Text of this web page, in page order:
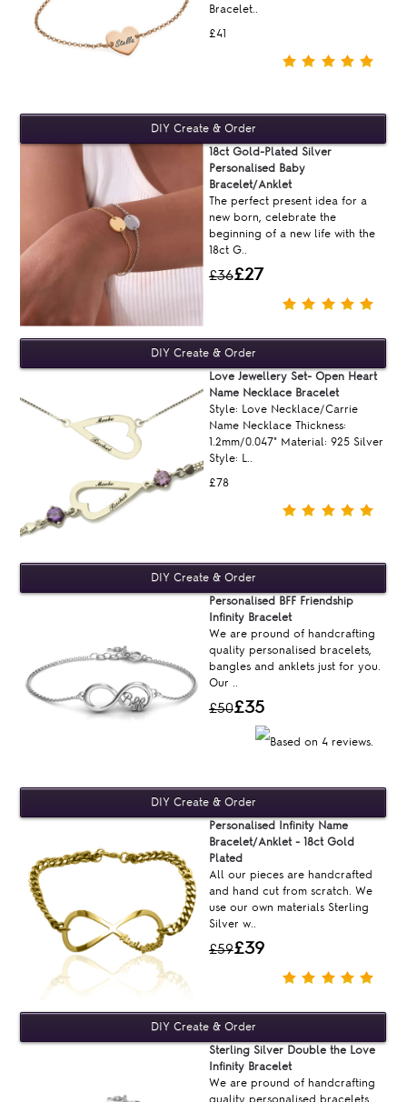
£41
Bracelet..
£36£27
18ct Gold-Plated Silver
Personalised Baby
Bracelet/Anklet
The perfect present idea for a
new born, celebrate the
beginning of a new life with the
18ct G..
£78
Love Jewellery Set- Open Heart
Name Necklace Bracelet
Style: Love Necklace/Carrie
Name Necklace Thickness:
1.2mm/0.047" Material: 925 Silver
Style: L..
£50£35
Personalised BFF Friendship
Infinity Bracelet
We are pround of handcrafting
quality personalised bracelets,
bangles and anklets just for you.
Our ..
£59£39
Personalised Infinity Name
Bracelet/Anklet - 18ct Gold
Plated
All our pieces are handcrafted
and hand cut from scratch. We
use our own materials Sterling
Silver w..
Sterling Silver Double the Love
Infinity Bracelet
We are pround of handcrafting
quality personalised bracelets,